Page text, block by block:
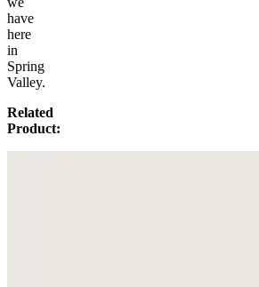
have
here
in
Spring
Valley.
Related
Product: